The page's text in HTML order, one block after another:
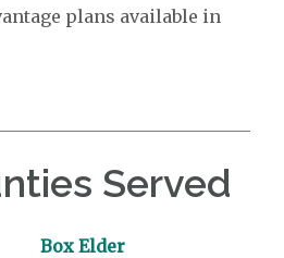
plans available in
Served
Box Elder